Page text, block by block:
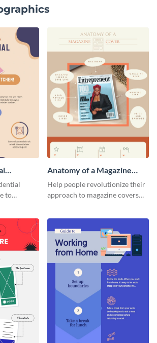
to
launching
Anatomy of a Magazine
Cover - Infographic
Help people revolutionize their
approach to magazine covers
sophisticated infographic
template.